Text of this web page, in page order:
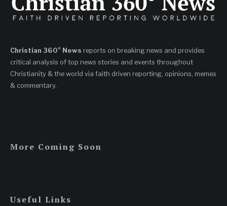
Christian 360° News reports on breaking news and provides
critical analysis of top news stories and events throughout
Christianity & the world via faith driven reporting, opinions, memes
& commentary.
More Coming Soon
Useful Links